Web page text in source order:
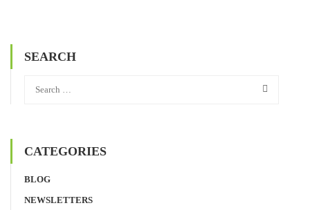
SEARCH
CATEGORIES
BLOG
NEWSLETTERS